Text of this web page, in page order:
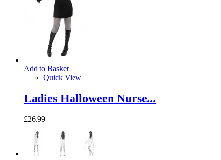
Add to Basket
Quick View
Ladies Halloween Nurse...
£26.99